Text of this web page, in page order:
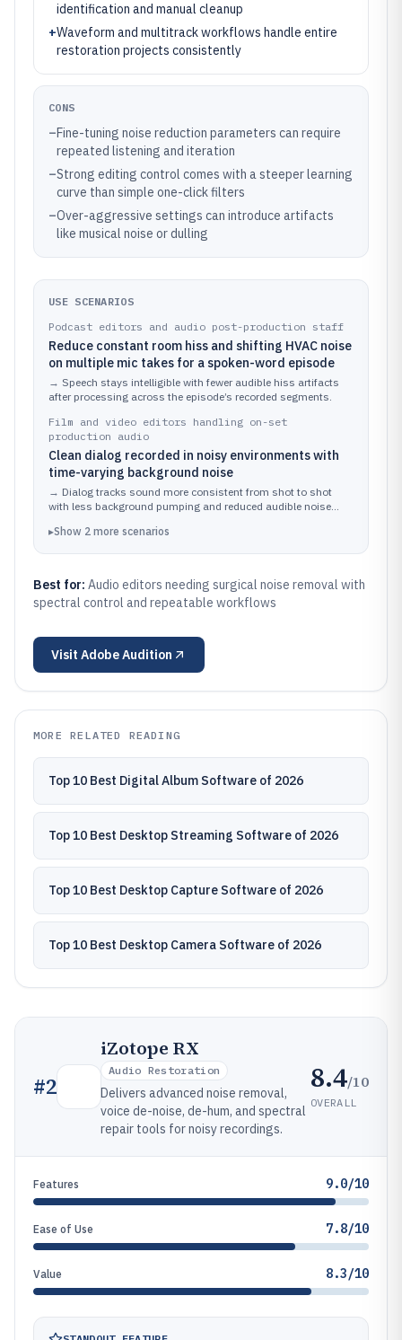
identification and manual cleanup
+Waveform and multitrack workflows handle entire
restoration projects consistently
CONS
–Fine-tuning noise reduction parameters can require
repeated listening and iteration
–Strong editing control comes with a steeper learning
curve than simple one-click filters
–Over-aggressive settings can introduce artifacts
like musical noise or dulling
USE SCENARIOS
Podcast editors and audio post-production staff
Reduce constant room hiss and shifting HVAC noise
on multiple mic takes for a spoken-word episode
→ Speech stays intelligible with fewer audible hiss artifacts
after processing across the episode’s recorded segments.
Film and video editors handling on-set
production audio
Clean dialog recorded in noisy environments with
time-varying background noise
→ Dialog tracks sound more consistent from shot to shot
with less background pumping and reduced audible noise
▸Show 2 more scenarios
Best for: Audio editors needing surgical noise removal with
spectral control and repeatable workflows
Visit Adobe Audition
MORE RELATED READING
Top 10 Best Digital Album Software of 2026
Top 10 Best Desktop Streaming Software of 2026
Top 10 Best Desktop Capture Software of 2026
Top 10 Best Desktop Camera Software of 2026
#2
iZotope RX
Audio Restoration
Delivers advanced noise removal,
voice de-noise, de-hum, and spectral
repair tools for noisy recordings.
8.4/10
OVERALL
Features 9.0/10
Ease of Use 7.8/10
Value 8.3/10